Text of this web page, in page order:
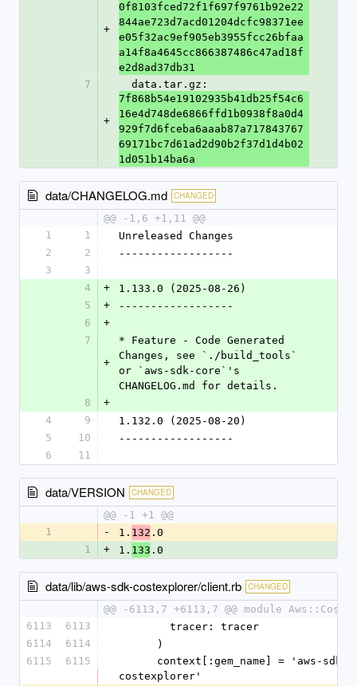
+
0f8103fced72f1f697f9761b92e22
844ae723d7acd01204dcfc98371ee
e05f32ac9ef905eb3955fcc26bfaa
a14f8a4645cc866387486c47ad18f
e2d8ad37db31
7
+
  data.tar.gz:
7f868b54e19102935b41db25f54c6
16e4d748de6866ffd1b0938f8a0d4
929f7d6fceba6aaab87a717843767
69171bc7d61ad2d90b2f37d1d4b02
1d051b14ba6a
data/CHANGELOG.md CHANGED
@@ -1,6 +1,11 @@
1
1
Unreleased Changes
2
2
------------------
3
3
4
+
1.133.0 (2025-08-26)
5
+
------------------
6
+
7
+
* Feature - Code Generated
Changes, see `./build_tools`
or `aws-sdk-core`'s
CHANGELOG.md for details.
8
+
4
9
1.132.0 (2025-08-20)
5
10
------------------
6
11
data/VERSION CHANGED
@@ -1 +1 @@
1
- 1. 132 .0
1
+ 1. 133 .0
data/lib/aws-sdk-costexplorer/client.rb CHANGED
@@ -6113,7 +6113,7 @@ module
6113
6113
        tracer: tracer
6114
6114
      )
6115
6115
costexplorer'